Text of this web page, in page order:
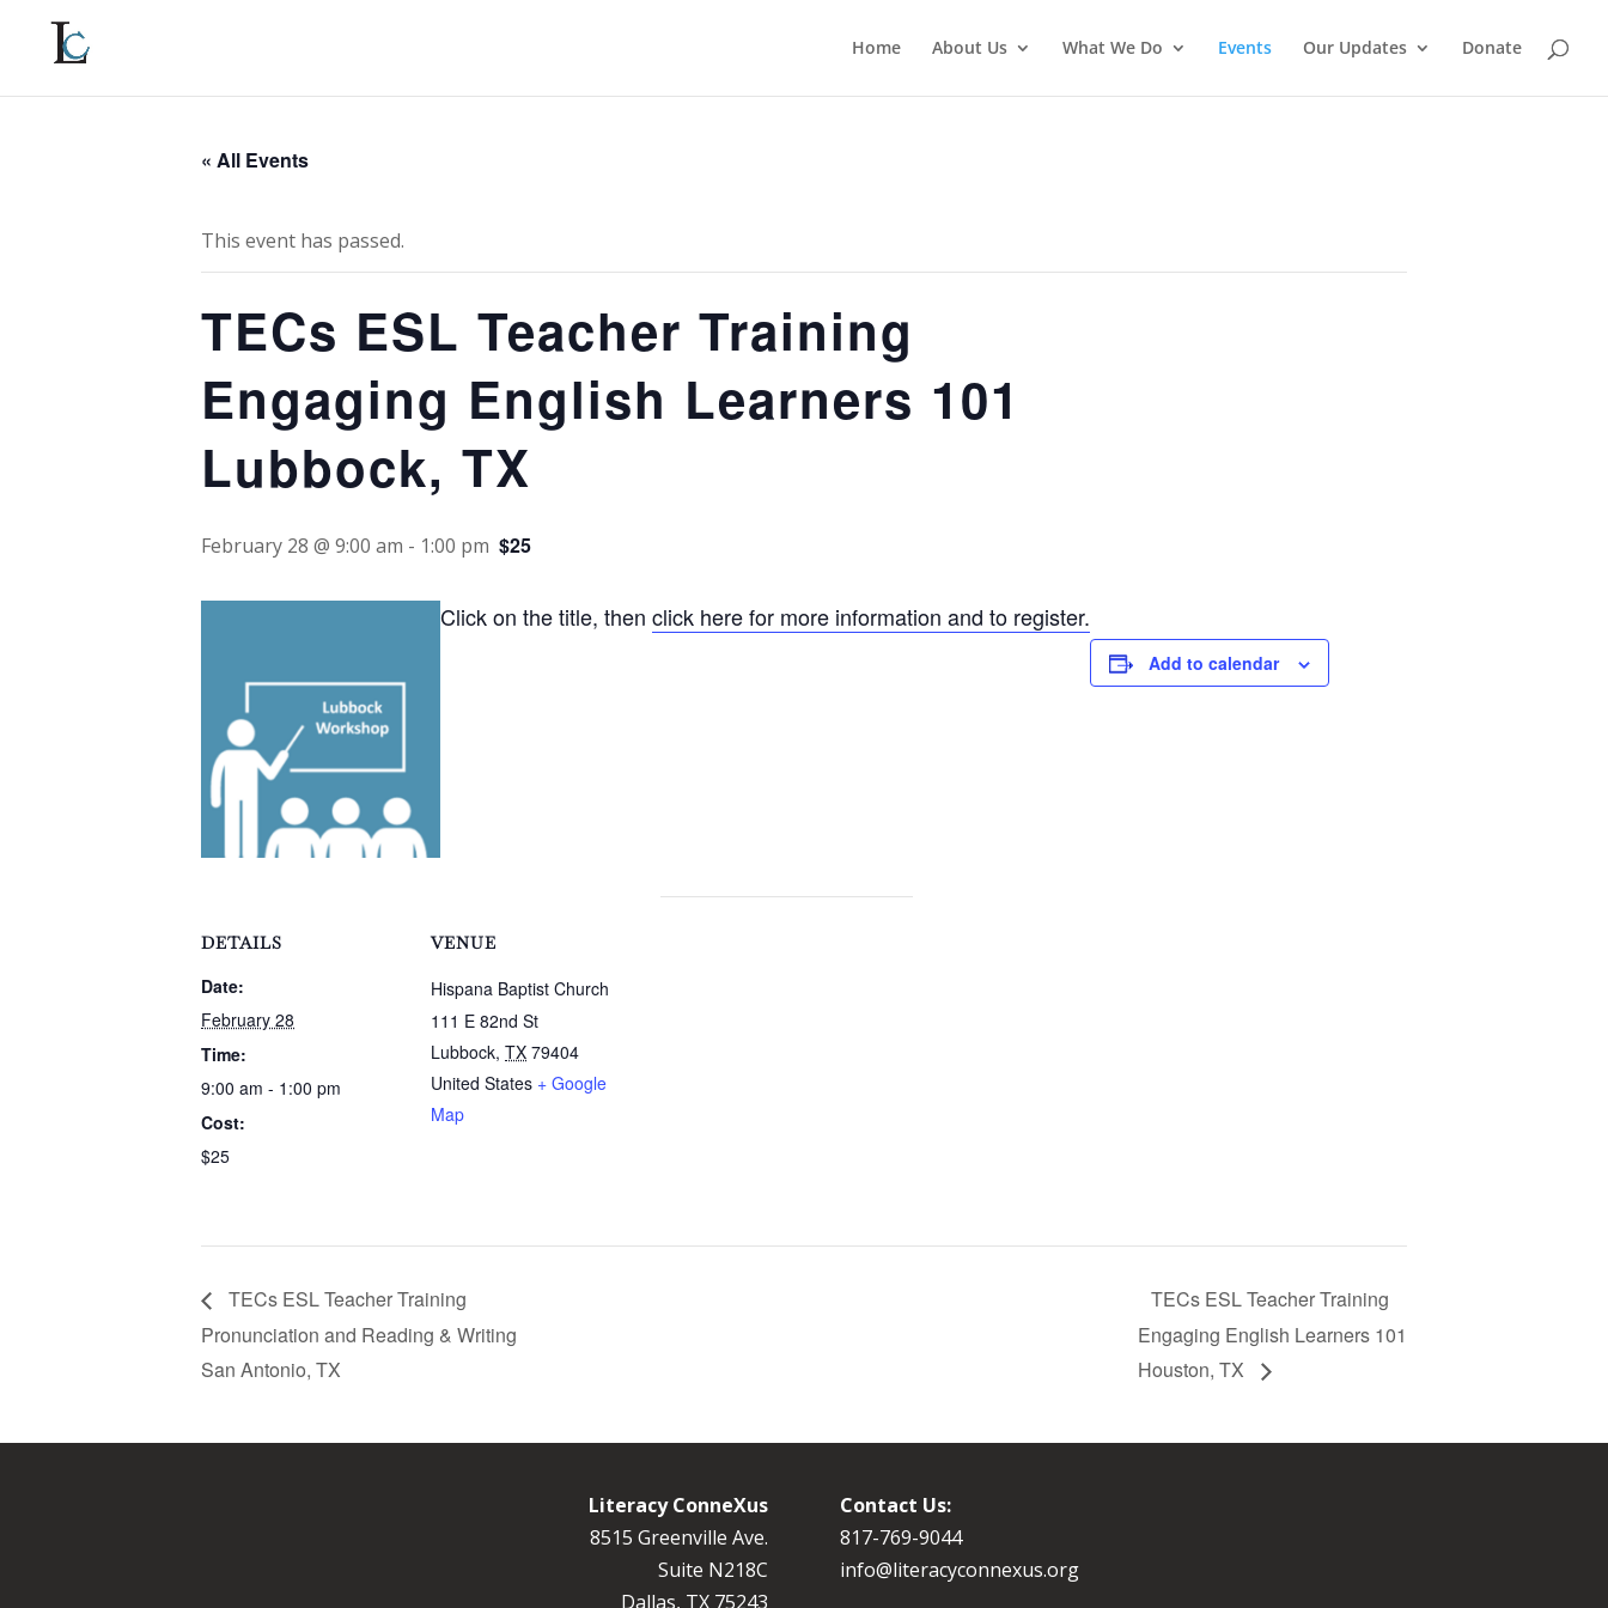
Home About Us What We Do Events Our Updates Donate
« All Events
This event has passed.
TECs ESL Teacher Training
Engaging English Learners 101
Lubbock, TX
February 28 @ 9:00 am - 1:00 pm $25
Click on the title, then click here for more information and to register.
Add to calendar
DETAILS
Date:
February 28
Time:
9:00 am - 1:00 pm
Cost:
$25
VENUE
Hispana Baptist Church
111 E 82nd St
Lubbock, TX 79404
United States + Google
Map
TECs ESL Teacher Training
Pronunciation and Reading & Writing
San Antonio, TX
TECs ESL Teacher Training
Engaging English Learners 101
Houston, TX
Literacy ConneXus
8515 Greenville Ave.
Suite N218C
Dallas, TX 75243
Contact Us:
817-769-9044
info@literacyconnexus.org